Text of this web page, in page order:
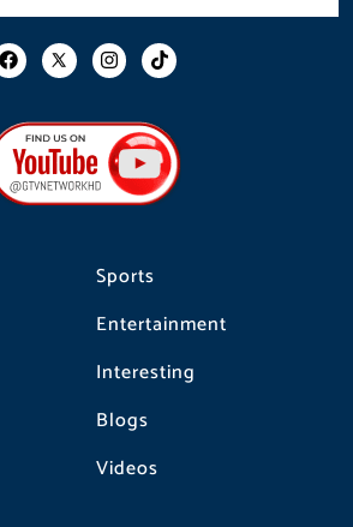
Sports
Entertainment
Interesting
Blogs
Videos
F
a
b
o
o
k
I
n
a
g
r
a
m
T
i
o
k